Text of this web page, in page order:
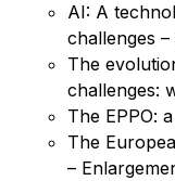
AI: A
challenges
The
challenges:
The EPPO:
The
–